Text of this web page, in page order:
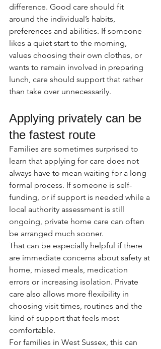
difference. Good care should fit
around the individual’s habits,
preferences and abilities. If someone
likes a quiet start to the morning,
values choosing their own clothes, or
wants to remain involved in preparing
lunch, care should support that rather
than take over unnecessarily.
Applying privately can be
the fastest route
Families are sometimes surprised to
learn that applying for care does not
always have to mean waiting for a long
formal process. If someone is self-
funding, or if support is needed while a
local authority assessment is still
ongoing, private home care can often
be arranged much sooner.
That can be especially helpful if there
are immediate concerns about safety at
home, missed meals, medication
errors or increasing isolation. Private
care also allows more flexibility in
choosing visit times, routines and the
kind of support that feels most
comfortable.
For families in West Sussex, this can